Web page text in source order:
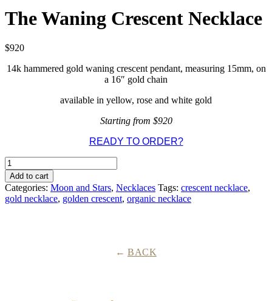
The Waning Crescent Necklace
$920
14k hammered gold waning crescent pendant, measuring 15mm, on
a 16″ gold chain
available in yellow, rose and white gold
Starting from $920
READY TO ORDER?
The
Waning
Crescent
Necklace
quantity
Add to cart
Categories: Moon and Stars, Necklaces Tags: crescent necklace,
gold necklace, golden crescent, organic necklace
BACK